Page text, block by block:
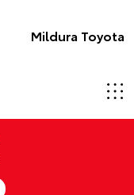
Mildura Toyota